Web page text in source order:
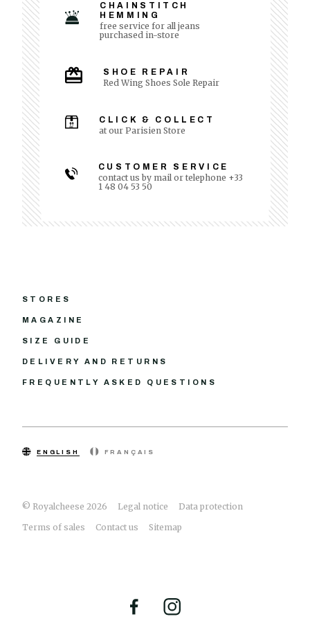
CHAINSTITCH
HEMMING
free service for all jeans
purchased in-store
SHOE REPAIR
Red Wing Shoes Sole Repair
CLICK & COLLECT
at our Parisien Store
CUSTOMER SERVICE
contact us by mail or telephone +33
1 48 04 53 50
STORES
MAGAZINE
SIZE GUIDE
DELIVERY AND RETURNS
FREQUENTLY ASKED QUESTIONS
© Royalcheese 2026 Legal notice
Data protection
Terms of sales
Contact us Sitemap
ENGLISH FRANÇAIS